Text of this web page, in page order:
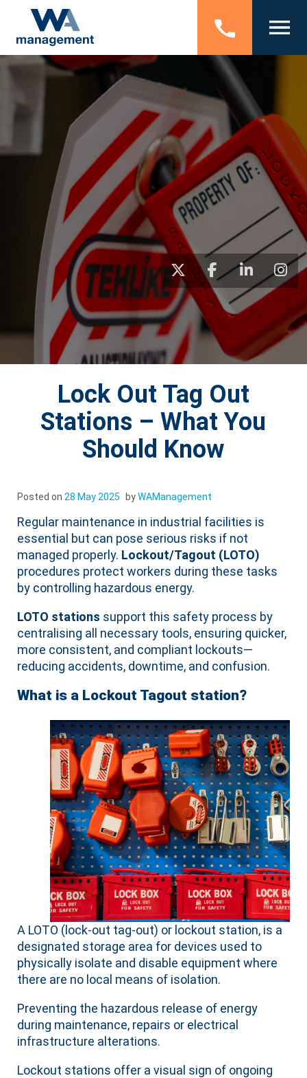
Lock Out Tag Out
Stations – What You
Should Know
Posted on 28 May 2025 byWAManagement
Regular maintenance in industrial facilities is
essential but can pose serious risks if not
managed properly. Lockout/Tagout (LOTO)
procedures protect workers during these tasks
by controlling hazardous energy.
LOTO stations support this safety process by
centralising all necessary tools, ensuring quicker,
more consistent, and compliant lockouts—
reducing accidents, downtime, and confusion.
What is a Lockout Tagout station?
A LOTO (lock-out tag-out) or lockout station, is a
designated storage area for devices used to
physically isolate and disable equipment where
there are no local means of isolation.
Preventing the hazardous release of energy
during maintenance, repairs or electrical
infrastructure alterations.
Lockout stations offer a visual sign of ongoing